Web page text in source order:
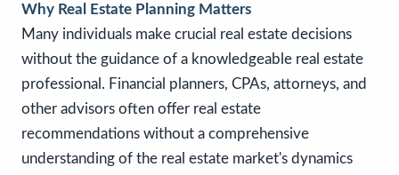
Why Real Estate Planning Matters
Many individuals make crucial real estate decisions
without the guidance of a knowledgeable real estate
professional. Financial planners, CPAs, attorneys, and
other advisors often offer real estate
recommendations without a comprehensive
understanding of the real estate market's dynamics